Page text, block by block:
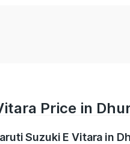
Price in
Suzuki E Vitara in